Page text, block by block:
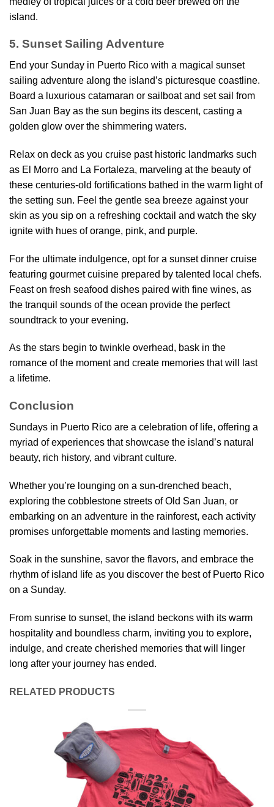
island.
5. Sunset Sailing Adventure
End your Sunday in Puerto Rico with a magical sunset
sailing adventure along the island’s picturesque coastline.
Board a luxurious catamaran or sailboat and set sail from
San Juan Bay as the sun begins its descent, casting a
golden glow over the shimmering waters.
Relax on deck as you cruise past historic landmarks such
as El Morro and La Fortaleza, marveling at the beauty of
these centuries-old fortifications bathed in the warm light of
the setting sun. Feel the gentle sea breeze against your
skin as you sip on a refreshing cocktail and watch the sky
ignite with hues of orange, pink, and purple.
For the ultimate indulgence, opt for a sunset dinner cruise
featuring gourmet cuisine prepared by talented local chefs.
Feast on fresh seafood dishes paired with fine wines, as
the tranquil sounds of the ocean provide the perfect
soundtrack to your evening.
As the stars begin to twinkle overhead, bask in the
romance of the moment and create memories that will last
a lifetime.
Conclusion
Sundays in Puerto Rico are a celebration of life, offering a
myriad of experiences that showcase the island’s natural
beauty, rich history, and vibrant culture.
Whether you’re lounging on a sun-drenched beach,
exploring the cobblestone streets of Old San Juan, or
embarking on an adventure in the rainforest, each activity
promises unforgettable moments and lasting memories.
Soak in the sunshine, savor the flavors, and embrace the
rhythm of island life as you discover the best of Puerto Rico
on a Sunday.
From sunrise to sunset, the island beckons with its warm
hospitality and boundless charm, inviting you to explore,
indulge, and create cherished memories that will linger
long after your journey has ended.
RELATED PRODUCTS